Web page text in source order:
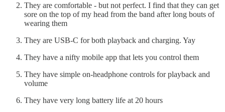
They are comfortable - but not perfect. I find that they can get
sore on the top of my head from the band after long bouts of
wearing them
They are USB-C for both playback and charging. Yay
They have a nifty mobile app that lets you control them
They have simple on-headphone controls for playback and
volume
They have very long battery life at 20 hours